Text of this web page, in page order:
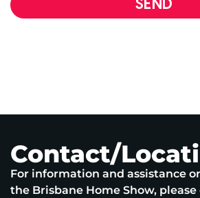
SEND
Contact/
For information and assistance
the Brisbane Home Show,